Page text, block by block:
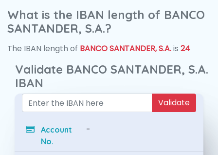
What is the IBAN length of BANCO
SANTANDER, S.A.?
The IBAN length of BANCO SANTANDER, S.A.is 24
Validate BANCO SANTANDER, S.A.
IBAN
Validate
Account
No.
-